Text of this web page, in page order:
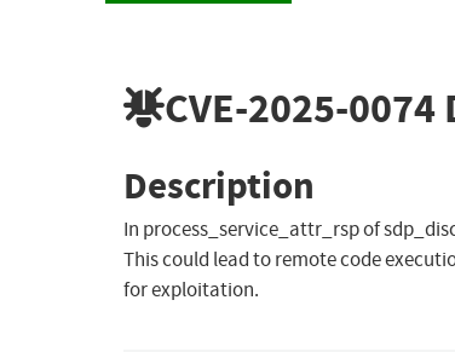
CVE-2025-0074
Description
In process_service_attr_rsp of
This could lead to remote code
for exploitation.